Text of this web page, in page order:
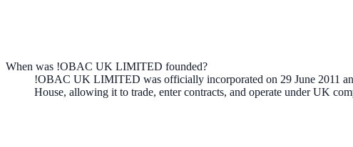
When was !OBAC UK LIMITED founded?
!OBAC UK LIMITED was officially incorporated on 29 June 2011
House, allowing it to trade, enter contracts, and operate under UK